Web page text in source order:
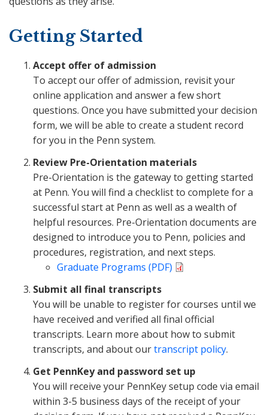
Getting Started
Accept offer of admission
To accept our offer of admission, revisit your
online application and answer a few short
questions. Once you have submitted your decision
form, we will be able to create a student record
for you in the Penn system.
Review Pre-Orientation materials
Pre-Orientation is the gateway to getting started
at Penn. You will find a checklist to complete for a
successful start at Penn as well as a wealth of
helpful resources. Pre-Orientation documents are
designed to introduce you to Penn, policies and
procedures, registration, and next steps.
Graduate Programs (PDF)
Submit all final transcripts
You will be unable to register for courses until we
have received and verified all final official
transcripts. Learn more about how to submit
transcripts, and about ourtranscript policy.
Get PennKey and password set up
You will receive your PennKey setup code via email
within 3-5 business days of the receipt of your